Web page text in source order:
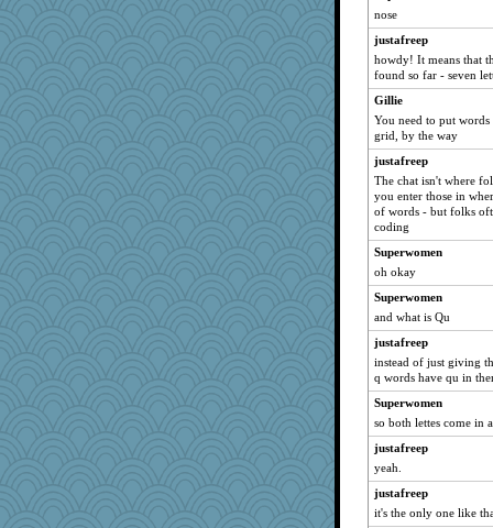
Bogwoggle
marksdolly
Tabbycat2
clg47
pamrepton
msr
periwinkle
Solitare
Gillie
navcad
bala
NANCY
bojazz
DTins
SunnFlower
sandy211
dizgrannie
movieman
vashongin
Dippnall
Chris P
nose
justafreep
howdy! It means that
found so far - seven
Gillie
You need to put
grid, by the way
justafreep
The chat isn't where
you enter those in
of words - but folks
coding
Superwomen
oh okay
Superwomen
and what is Qu
justafreep
instead of just giving
q words have qu in
Superwomen
so both lettes come in
justafreep
yeah.
justafreep
it's the only one like